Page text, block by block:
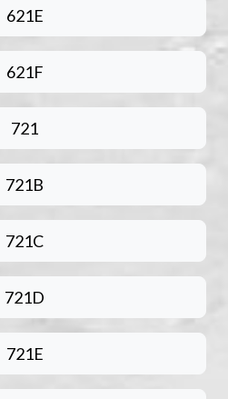
621E
621F
721
721B
721C
721D
721E